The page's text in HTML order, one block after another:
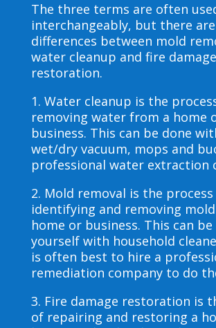
The three terms are often
interchangeably, but there
differences between mold
water cleanup and fire damage
restoration.
1. Water cleanup is the
removing water from a home
business. This can be done
wet/dry vacuum, mops and
professional water extraction
2. Mold removal is the
identifying and removing
home or business. This can be
yourself with household
is often best to hire a
remediation company to do
3. Fire damage restoration is
of repairing and restoring a